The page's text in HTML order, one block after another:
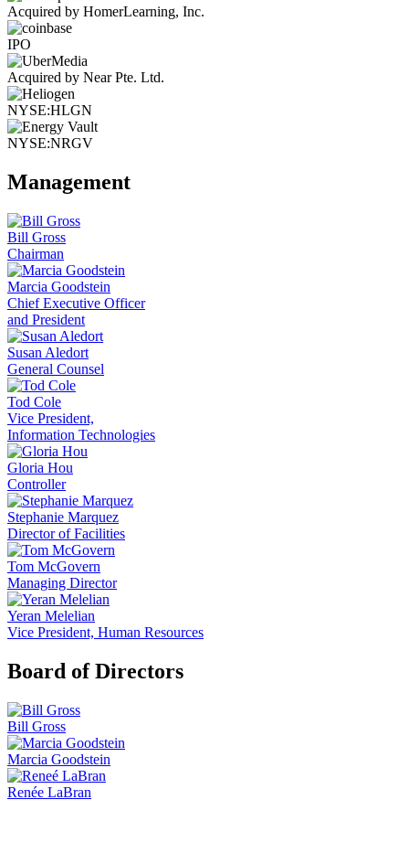
Acquired by HomerLearning, Inc.
IPO
Acquired by Near Pte. Ltd.
NYSE:HLGN
NYSE:NRGV
Management
Bill Gross
Chairman
Marcia Goodstein
Chief Executive Officer
and President
Susan Aledort
General Counsel
Tod Cole
Vice President,
Information Technologies
Gloria Hou
Controller
Stephanie Marquez
Director of Facilities
Tom McGovern
Managing Director
Yeran Melelian
Vice President, Human Resources
Board of Directors
Bill Gross
Marcia Goodstein
Renée LaBran